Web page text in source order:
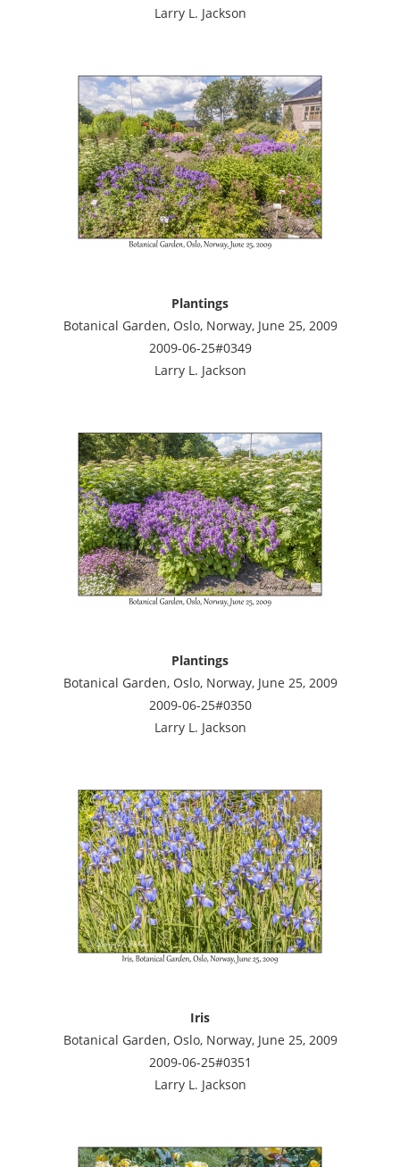
Larry L. Jackson
Plantings
Botanical Garden, Oslo, Norway, June 25, 2009
2009-06-25#0349
Larry L. Jackson
Plantings
Botanical Garden, Oslo, Norway, June 25, 2009
2009-06-25#0350
Larry L. Jackson
Iris
Botanical Garden, Oslo, Norway, June 25, 2009
2009-06-25#0351
Larry L. Jackson